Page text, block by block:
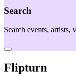
Search
Search events, artists,
Flipturn